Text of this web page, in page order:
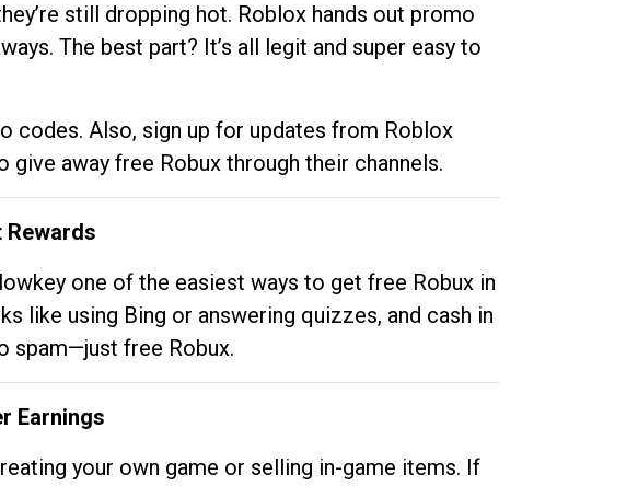
still dropping hot. Roblox hands out promo
The best part? It’s all legit and super easy to
codes. Also, sign up for updates from Roblox
away free Robux through their channels.
Rewards
one of the easiest ways to get free Robux in
like using Bing or answering quizzes, and cash in
spam—just free Robux.
Earnings
your own game or selling in-game items. If